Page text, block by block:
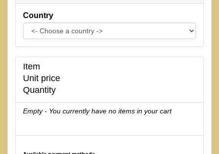
Country
Item
Unit price
Quantity
Empty - You currently have no items in your cart